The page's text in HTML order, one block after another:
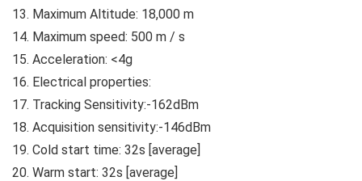
13. Maximum Altitude: 18,000 m
14. Maximum speed: 500 m / s
15. Acceleration: <4g
16. Electrical properties:
17. Tracking Sensitivity:-162dBm
18. Acquisition sensitivity:-146dBm
19. Cold start time: 32s [average]
20. Warm start: 32s [average]